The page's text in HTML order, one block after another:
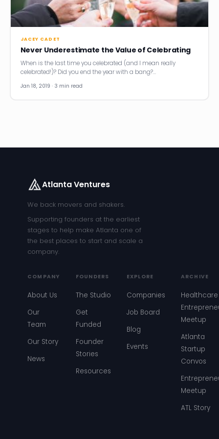
News
Founder Stories
JACEY CADET
Never Underestimate the Value of Celebrating
When is the last time you celebrated (and I mean really
celebrated!)? Did you end the year with a bang?…
Jan 18, 2019 · 3 min read
Atlanta Ventures
We back movers and shakers.
Supporting founders at the earliest
stages to help make Atlanta one of
the best places to start and scale a
company.
COMPANY
About Us
Our
Team
Our Story
News
FOUNDERS
The Studio
Get
Funded
Founder
Stories
Resources
EXPLORE
Companies
Job Board
Blog
Events
ARCHIVE
Healthcare
Meetup
Atlanta
Startup
Convos
Meetup
ATL Story